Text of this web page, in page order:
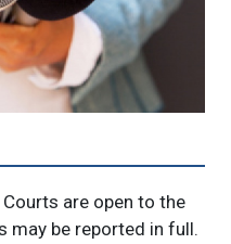
are open to the
may be reported in full.